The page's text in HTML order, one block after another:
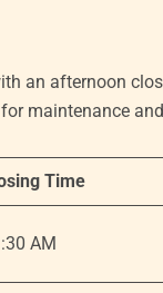
an afternoon
maintenance
Time
AM